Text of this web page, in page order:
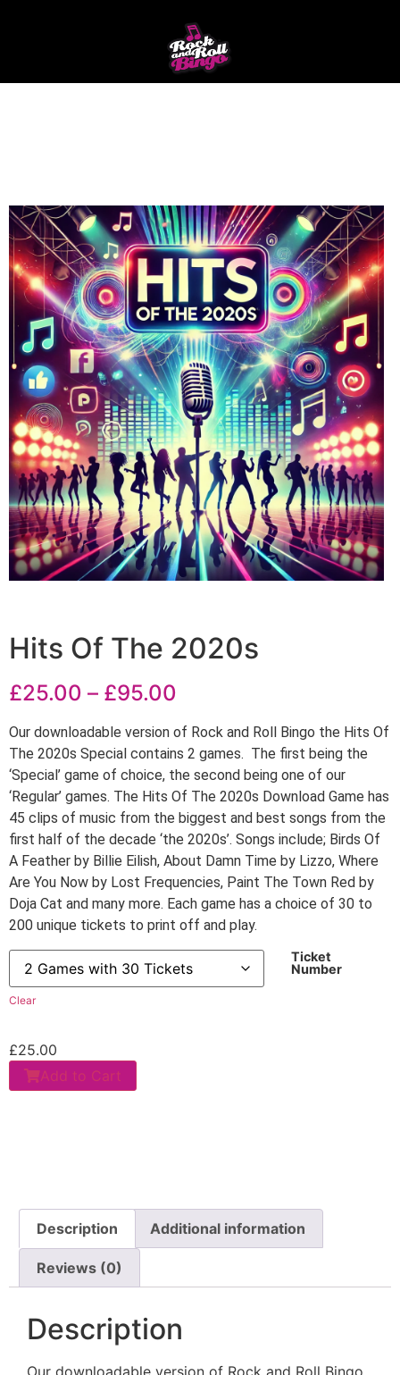
Hits Of The 2020s
£25.00 – £95.00
Our downloadable version of Rock and Roll Bingo the Hits Of
The 2020s Special contains 2 games. The first being the
‘Special’ game of choice, the second being one of our
‘Regular’ games. The Hits Of The 2020s Download Game has
45 clips of music from the biggest and best songs from the
first half of the decade ‘the 2020s’. Songs include; Birds Of
A Feather by Billie Eilish, About Damn Time by Lizzo, Where
Are You Now by Lost Frequencies, Paint The Town Red by
Doja Cat and many more. Each game has a choice of 30 to
200 unique tickets to print off and play.
Ticket
Number
Clear
£25.00
Add to Cart
Description Additional information
Reviews (0)
Description
Our downloadable version of Rock and Roll Bingo